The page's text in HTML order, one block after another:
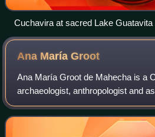
Cuchavira at sacred Lake Guatavita
Ana MaríaGroot
Ana María Groot de Mahecha is a
archaeologist, anthropologist and
Department of Anthropology of the
Colombia. Ana Mariá Groot sp